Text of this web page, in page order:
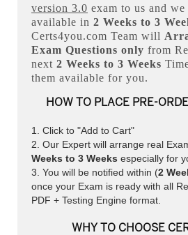
version 3.0 exam to us and
available in 2 Weeks to 3
Certs4you.com Team will
Exam Questions only from
next 2 Weeks to 3 Weeks
them available for you.
HOW TO PLACE PRE-
Click to "Add to Cart"
Our Expert will arrange real
Weeks to 3 Weeks especially for
You will be notified within (2
once your Exam is ready with all
PDF + Testing Engine format.
WHY TO CHOOSE